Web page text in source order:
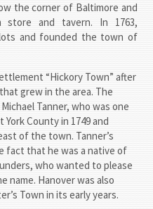
the corner of Baltimore and
store and tavern. In 1763,
and founded the town of
“Hickory Town” after
grew in the area. The
Tanner, who was one
County in 1749 and
of the town. Tanner’s
fact that he was a native of
who wanted to please
name. Hanover was also
Town in its early years.